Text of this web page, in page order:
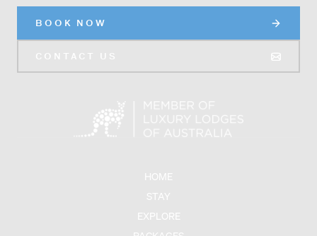
BOOK NOW
CONTACT US
HOME
STAY
EXPLORE